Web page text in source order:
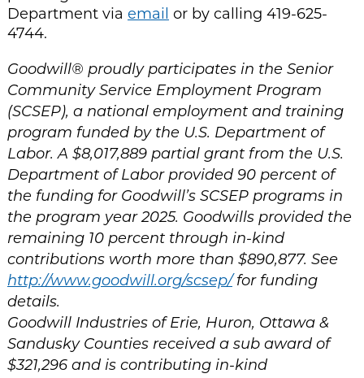
Department via email or by calling 419-625-
4744.
Goodwill® proudly participates in the Senior
Community Service Employment Program
(SCSEP), a national employment and training
program funded by the U.S. Department of
Labor. A $8,017,889 partial grant from the U.S.
Department of Labor provided 90 percent of
the funding for Goodwill’s SCSEP programs in
the program year 2025. Goodwills provided the
remaining 10 percent through in-kind
contributions worth more than $890,877. See
http://www.goodwill.org/scsep/for funding
details.
Goodwill Industries of Erie, Huron, Ottawa &
Sandusky Counties received a sub award of
$321,296 and is contributing in-kind